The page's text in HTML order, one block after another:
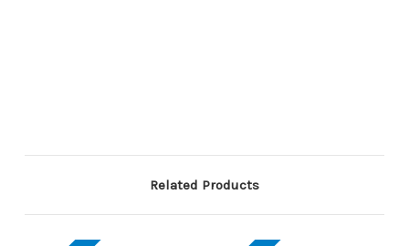
Related Products